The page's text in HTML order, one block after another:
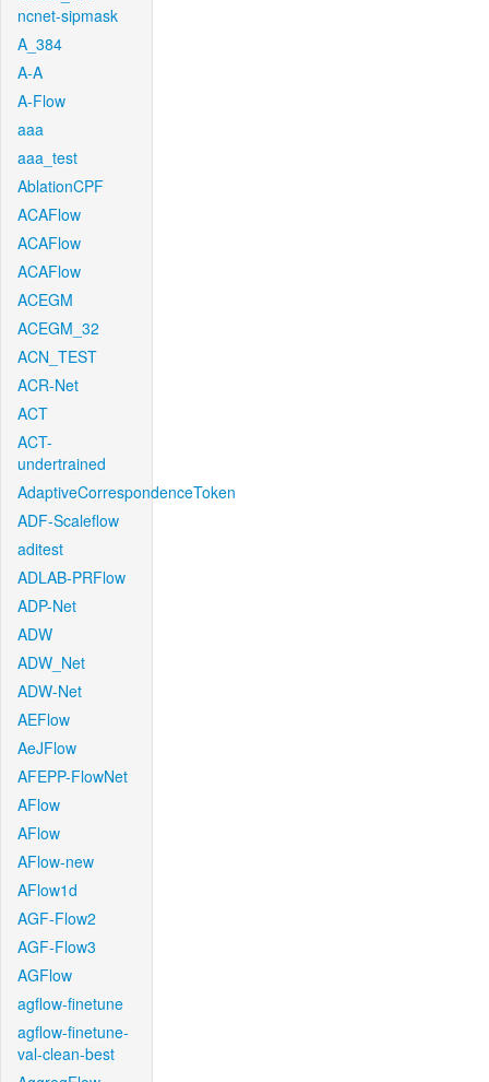
ncnet-sipmask
A_384
A-A
A-Flow
aaa
aaa_test
AblationCPF
ACAFlow
ACAFlow
ACAFlow
ACEGM
ACEGM_32
ACN_TEST
ACR-Net
ACT
ACT-
undertrained
AdaptiveCorrespondenceToken
ADF-Scaleflow
aditest
ADLAB-PRFlow
ADP-Net
ADW
ADW_Net
ADW-Net
AEFlow
AeJFlow
AFEPP-FlowNet
AFlow
AFlow
AFlow-new
AFlow1d
AGF-Flow2
AGF-Flow3
AGFlow
agflow-finetune
agflow-finetune-
val-clean-best